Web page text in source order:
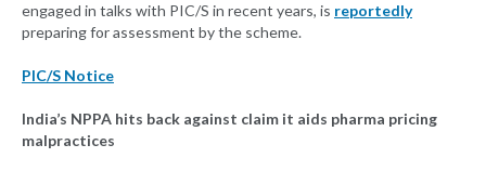
engaged in talks with PIC/S in recent years, is reportedly
preparing for assessment by the scheme.
PIC/S Notice
India’s NPPA hits back against claim it aids pharma pricing
malpractices